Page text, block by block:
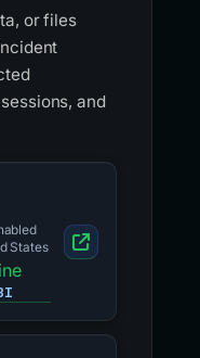
or files
and
States